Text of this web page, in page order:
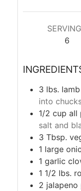
6
3 lbs.
into
1/2 cup all
salt and
3 Tbsp.
1 large
1 garlic
1 1/2 lbs.
2 jalapeno